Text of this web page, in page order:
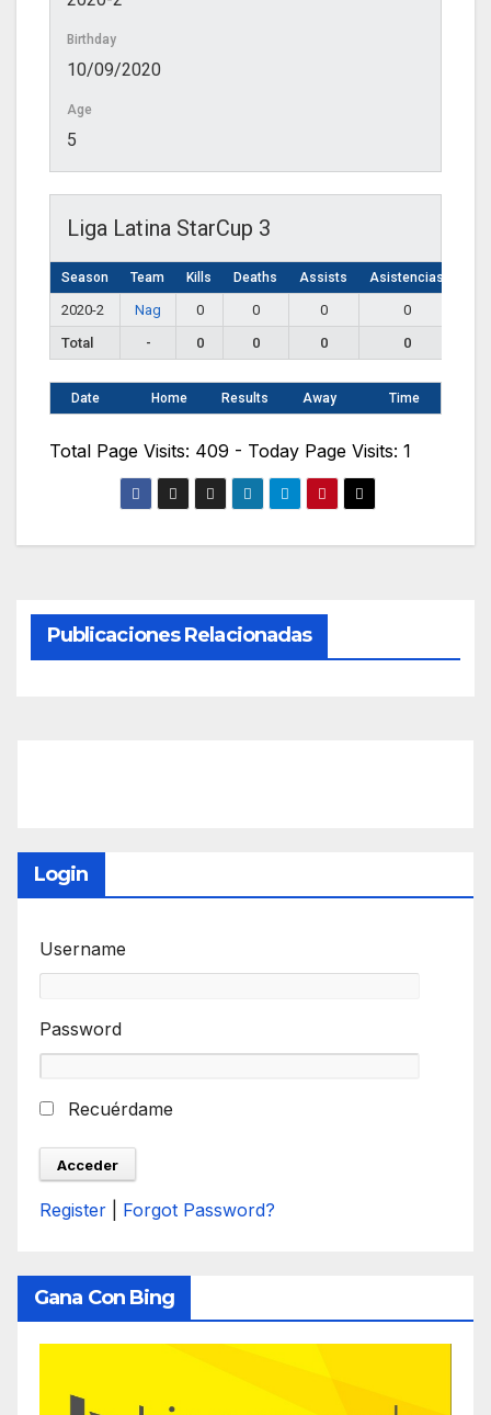
Birthday
10/09/2020
Age
5
Liga Latina StarCup 3
Season Team Kills Deaths Assists Asistencias
2020-2 Nag 0 0 0
0
Total
- 0 0 0 0
Date Home Results Away Time
Total Page Visits: 409 - Today Page Visits: 1
Publicaciones Relacionadas
Login
Username
Password
Recuérdame
Register Forgot Password?
Gana Con Bing